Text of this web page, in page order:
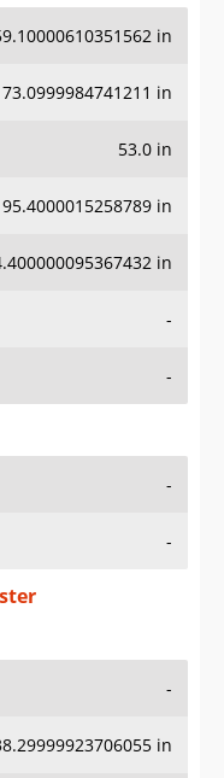
in
73.0999984741211 in
53.0 in
95.4000015258789 in
in
-
-
-
-
-
in